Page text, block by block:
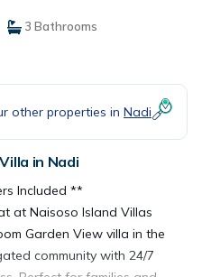
3 Bathrooms
other properties in Nadi
in Nadi
Included **
at Naisoso Island Villas
Garden View villa in the
community with 24/7